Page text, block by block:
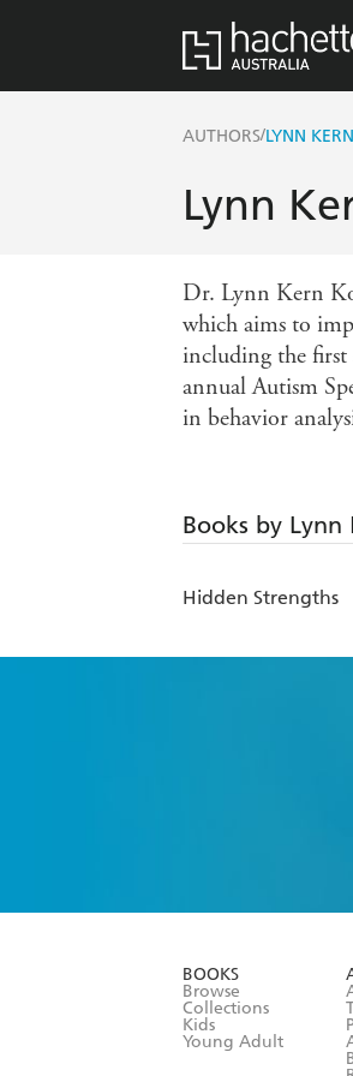
AUTHORS/LYNN
Lynn
Dr. Lynn Kern
which aims to
including the first
annual Autism
in behavior
Books by Lynn
Hidden Strengths
BOOKS
Browse
Collections
Kids
Young Adult